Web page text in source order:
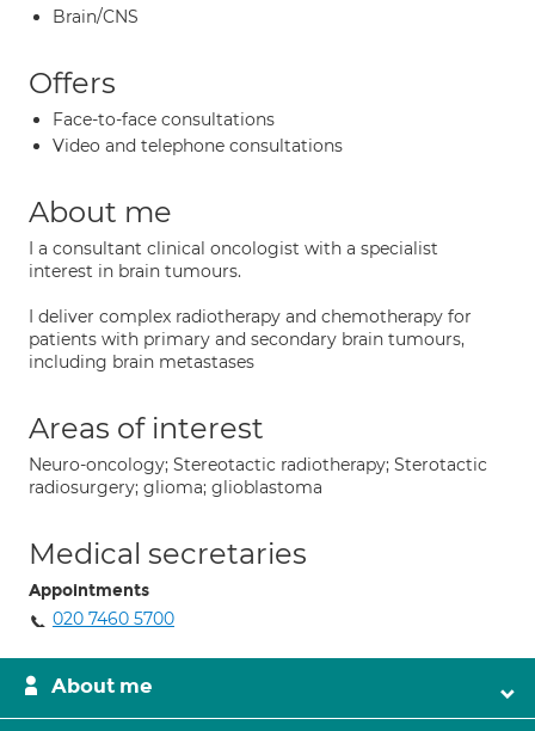
Brain/CNS
Offers
Face-to-face consultations
Video and telephone consultations
About me
I a consultant clinical oncologist with a specialist
interest in brain tumours.
I deliver complex radiotherapy and chemotherapy for
patients with primary and secondary brain tumours,
including brain metastases
Areas of interest
Neuro-oncology; Stereotactic radiotherapy; Sterotactic
radiosurgery; glioma; glioblastoma
Medical secretaries
Appointments
020 7460 5700
About me